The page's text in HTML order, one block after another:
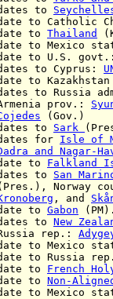
to
to Catholic
to Thailand
to Mexico
to U.S.
to Cyprus:
to
to Russia
(Gov.)
to Sark
for Isle of
and Nagar-
to Falkland
to San
, and
to Gabon (PM).
to New
to Mexico
to Russia
to French
to Non-
to Mexico